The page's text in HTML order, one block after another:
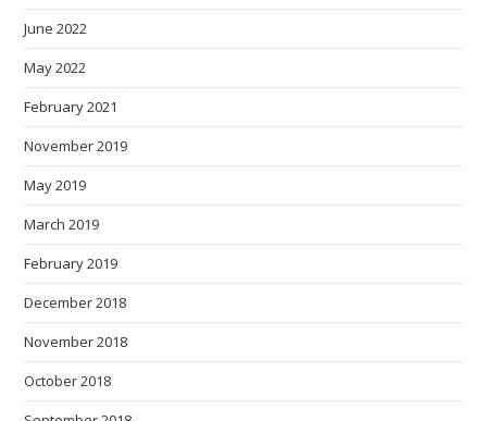
June 2022
May 2022
February 2021
November 2019
May 2019
March 2019
February 2019
December 2018
November 2018
October 2018